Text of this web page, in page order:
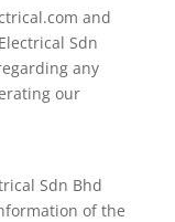
and
Sdn
any
our
Sdn Bhd
of the